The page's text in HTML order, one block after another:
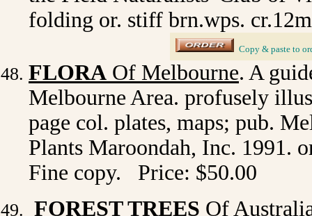
folding or. stiff brn.wps.
Copy & paste to
FLORA Of Melbourne. A
Melbourne Area. profusely
page col. plates, maps; pub.
Plants Maroondah, Inc. 1991.
Fine copy. Price: $50.00
FOREST TREES Of